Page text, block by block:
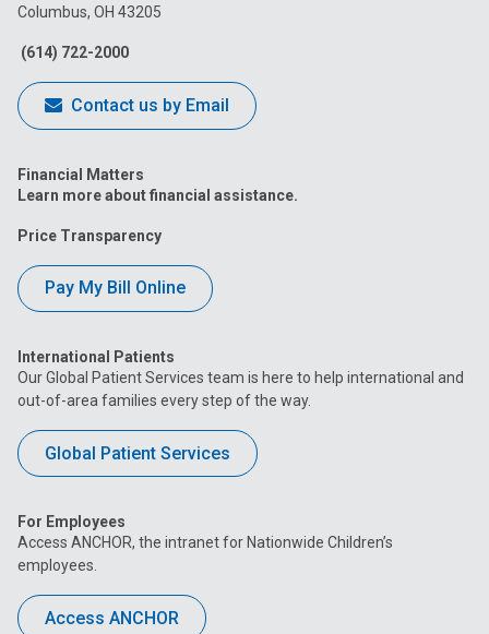
Facebook
Columbus, OH 43205
(614) 722-2000
Contact us by Email
Financial Matters
Learn more about financial assistance.
Price Transparency
Pay My Bill Online
International Patients
Our Global Patient Services team is here to help international and
out-of-area families every step of the way.
Global Patient Services
For Employees
Access ANCHOR, the intranet for Nationwide Children’s
employees.
Access ANCHOR